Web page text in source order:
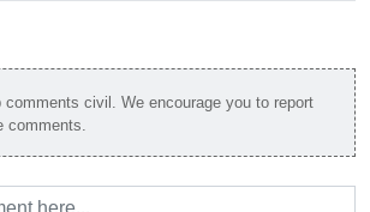
comments civil. We encourage you to report
comments.